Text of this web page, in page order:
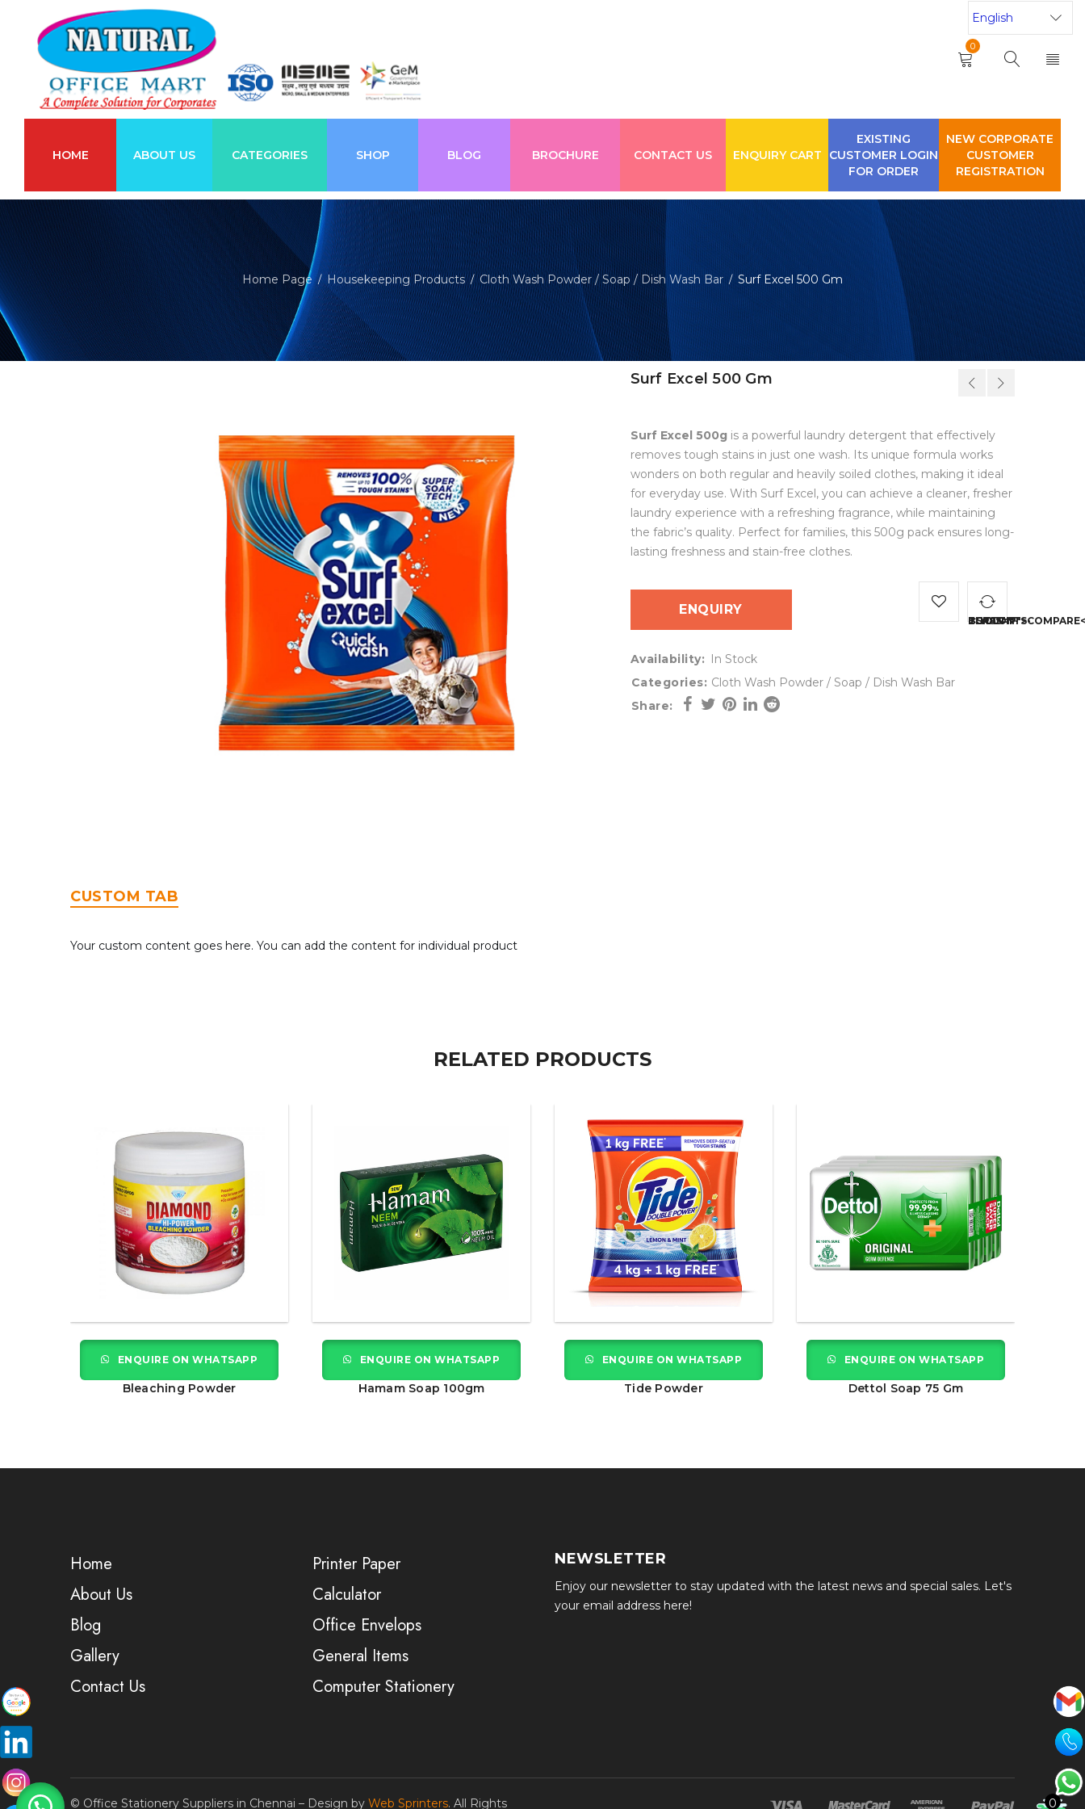
0
HOME ABOUT US CATEGORIES SHOP BLOG BROCHURE CONTACT US ENQUIRY CART
EXISTING
CUSTOMER LOGIN
FOR ORDER
NEW CORPORATE
CUSTOMER
REGISTRATION
Home Page / Housekeeping Products / Cloth Wash Powder / Soap / Dish Wash Bar / Surf Excel 500 Gm
Surf Excel 500 Gm
Surf Excel 500gis a powerful laundry detergent that effectively
removes tough stains in just one wash. Its unique formula works
wonders on both regular and heavily soiled clothes, making it ideal
for everyday use. With Surf Excel, you can achieve a cleaner, fresher
laundry experience with a refreshing fragrance, while maintaining
the fabric’s quality. Perfect for families, this 500g pack ensures long-
lasting freshness and stain-free clothes.
ENQUIRY
<SPAN CLASS="TS-TOOLTIP BUTTON-
Availability: In Stock
Categories: Cloth Wash Powder / Soap / Dish Wash Bar
Share:
CUSTOM TAB
Your custom content goes here. You can add the content for individual product
RELATED PRODUCTS
ENQUIRE ON WHATSAPP
Bleaching Powder
ENQUIRE ON WHATSAPP
Hamam Soap 100gm
ENQUIRE ON WHATSAPP
Tide Powder
ENQUIRE ON WHATSAPP
Dettol Soap 75 Gm
Home
About Us
Blog
Gallery
Contact Us
Printer Paper
Calculator
Office Envelops
General Items
Computer Stationery
NEWSLETTER
Enjoy our newsletter to stay updated with the latest news and special sales. Let's
your email address here!
© Office Stationery Suppliers in Chennai – Design by Web Sprinters. All Rights 0